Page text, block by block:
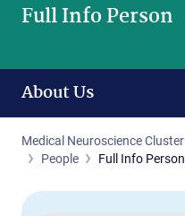
Full Info Person
About Us
Medical Neuroscience Cluster
People
Full Info Person